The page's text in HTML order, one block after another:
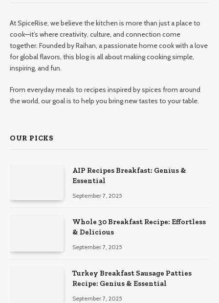
At SpiceRise, we believe the kitchen is more than just a place to
cook—it’s where creativity, culture, and connection come
together. Founded by Raihan, a passionate home cook with a love
for global flavors, this blog is all about making cooking simple,
inspiring, and fun.
From everyday meals to recipes inspired by spices from around
the world, our goal is to help you bring new tastes to your table.
OUR PICKS
AIP Recipes Breakfast: Genius &
Essential
September 7, 2025
Whole 30 Breakfast Recipe: Effortless
& Delicious
September 7, 2025
Turkey Breakfast Sausage Patties
Recipe: Genius & Essential
September 7, 2025